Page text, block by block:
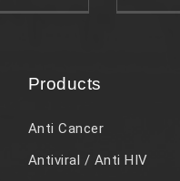
Products
Anti Cancer
Antiviral / Anti HIV